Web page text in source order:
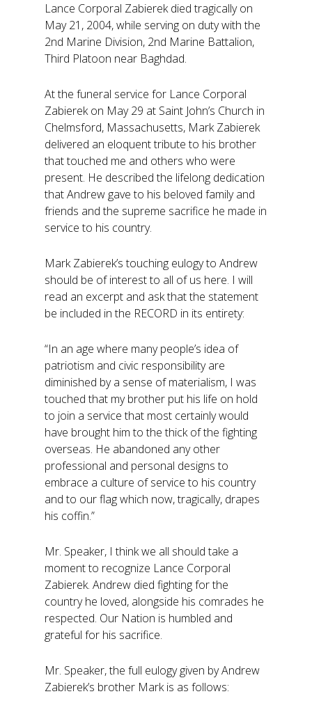
Lance Corporal Zabierek died tragically on
May 21, 2004, while serving on duty with the
2nd Marine Division, 2nd Marine Battalion,
Third Platoon near Baghdad.
At the funeral service for Lance Corporal
Zabierek on May 29 at Saint John’s Church in
Chelmsford, Massachusetts, Mark Zabierek
delivered an eloquent tribute to his brother
that touched me and others who were
present. He described the lifelong dedication
that Andrew gave to his beloved family and
friends and the supreme sacrifice he made in
service to his country.
Mark Zabierek’s touching eulogy to Andrew
should be of interest to all of us here. I will
read an excerpt and ask that the statement
be included in the RECORD in its entirety:
“In an age where many people’s idea of
patriotism and civic responsibility are
diminished by a sense of materialism, I was
touched that my brother put his life on hold
to join a service that most certainly would
have brought him to the thick of the fighting
overseas. He abandoned any other
professional and personal designs to
embrace a culture of service to his country
and to our flag which now, tragically, drapes
his coffin.”
Mr. Speaker, I think we all should take a
moment to recognize Lance Corporal
Zabierek. Andrew died fighting for the
country he loved, alongside his comrades he
respected. Our Nation is humbled and
grateful for his sacrifice.
Mr. Speaker, the full eulogy given by Andrew
Zabierek’s brother Mark is as follows: